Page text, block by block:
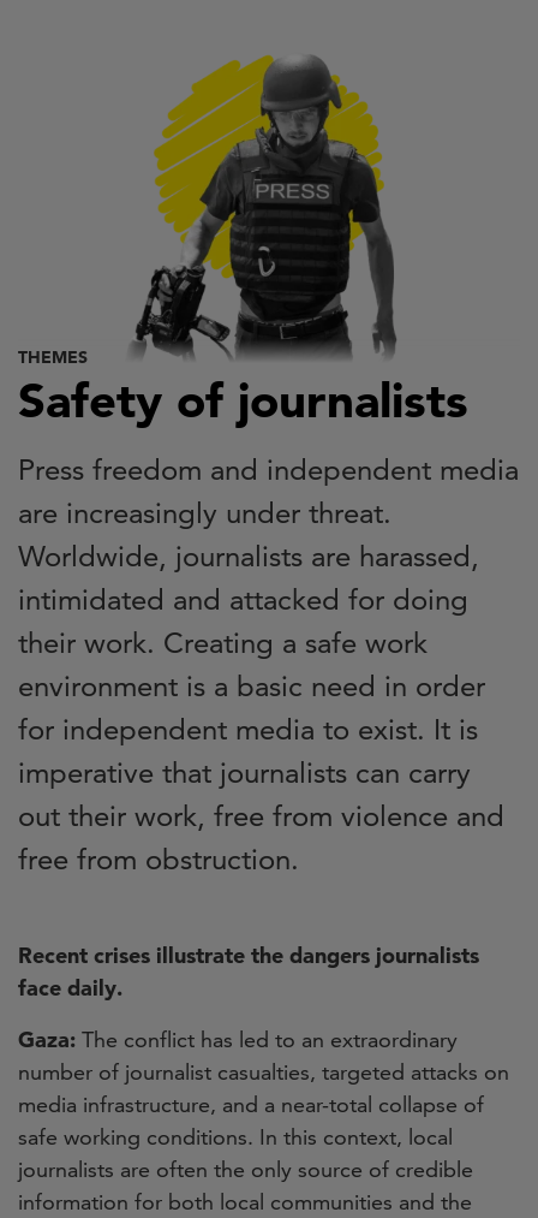
THEMES
Safety of journalists
Press freedom and independent media
are increasingly under threat.
Worldwide, journalists are harassed,
intimidated and attacked for doing
their work. Creating a safe work
environment is a basic need in order
for independent media to exist. It is
imperative that journalists can carry
out their work, free from violence and
free from obstruction.
Recent crises illustrate the dangers journalists
face daily.
Gaza: The conflict has led to an extraordinary
number of journalist casualties, targeted attacks on
media infrastructure, and a near-total collapse of
safe working conditions. In this context, local
journalists are often the only source of credible
information for both local communities and the